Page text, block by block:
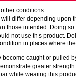
other conditions.
will differ depending upon
those intended. Doing
not use this product.
in places where
become caught or pulled
greater
while wearing this